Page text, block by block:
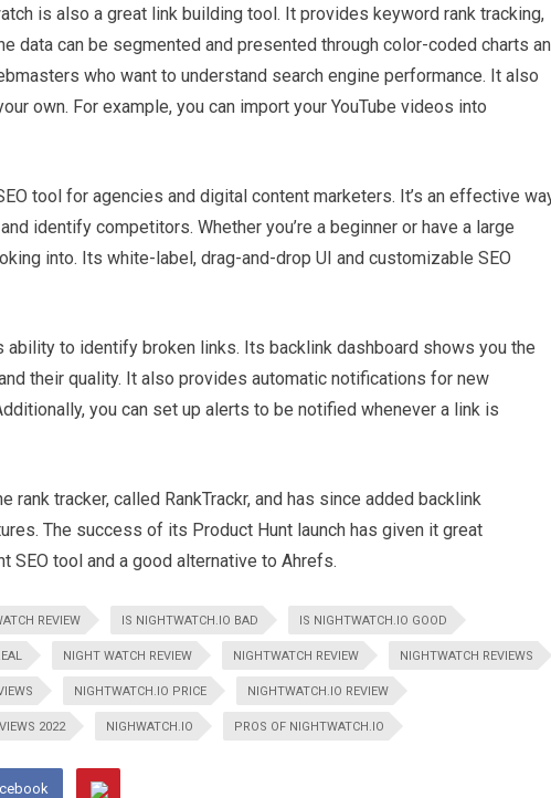
is also a great link building tool. It provides keyword rank tracking,
data can be segmented and presented through color-coded charts
who want to understand search engine performance. It also
own. For example, you can import your YouTube videos into
tool for agencies and digital content marketers. It’s an effective
identify competitors. Whether you’re a beginner or have a large
into. Its white-label, drag-and-drop UI and customizable SEO
to identify broken links. Its backlink dashboard shows you the
their quality. It also provides automatic notifications for new
you can set up alerts to be notified whenever a link is
rank tracker, called RankTrackr, and has since added backlink
The success of its Product Hunt launch has given it great
SEO tool and a good alternative to Ahrefs.
REVIEW IS NIGHTWATCH.IO BAD IS NIGHTWATCH.IO GOOD
NIGHT WATCH REVIEW NIGHTWATCH REVIEW NIGHTWATCH REVIEWS
NIGHTWATCH.IO PRICE NIGHTWATCH.IO REVIEW
2022 NIGHWATCH.IO PROS OF NIGHTWATCH.IO